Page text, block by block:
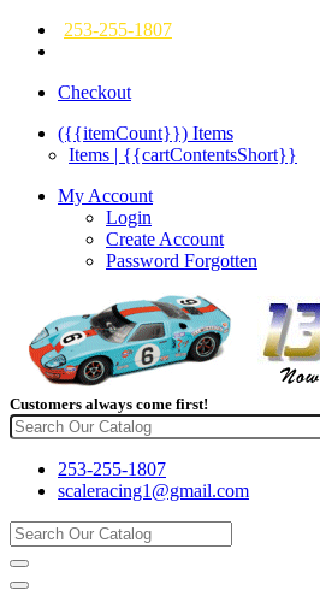
253-255-1807
Checkout
({{itemCount}}) Items
Items | {{cartContentsShort}}
My Account
Login
Create Account
Password Forgotten
Customers always come first!
253-255-1807
scaleracing1@gmail.com